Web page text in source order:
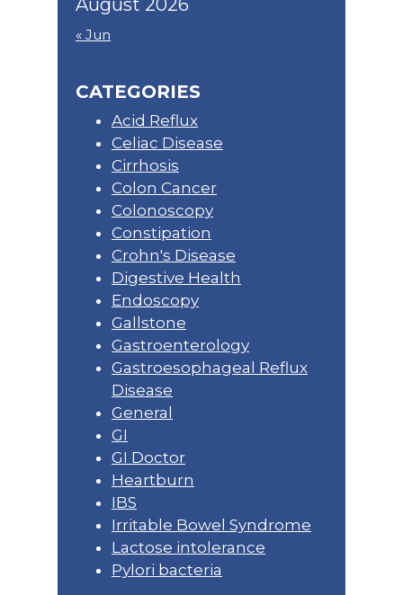
August 2026
« Jun
CATEGORIES
Acid Reflux
Celiac Disease
Cirrhosis
Colon Cancer
Colonoscopy
Constipation
Crohn's Disease
Digestive Health
Endoscopy
Gallstone
Gastroenterology
Gastroesophageal Reflux
Disease
General
GI
GI Doctor
Heartburn
IBS
Irritable Bowel Syndrome
Lactose intolerance
Pylori bacteria